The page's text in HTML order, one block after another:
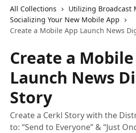
All Collections
Utilizing Broadcast
Socializing Your New Mobile App
Create a Mobile App Launch News
Create a
Launch News
Story
Create a Cerkl Story with the
to: “Send to Everyone” & “Just